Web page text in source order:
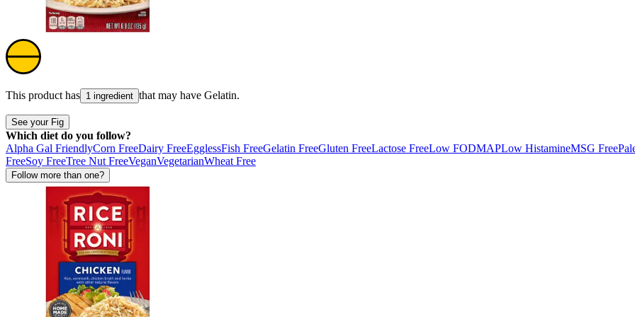
This product has 1 ingredient that may have Gelatin.
See your Fig
Which diet do you follow?
Alpha Gal FriendlyCorn FreeDairy FreeEgglessFish FreeGelatin FreeGluten FreeLactose FreeLow FODMAPLow HistamineMSG Free
FreeSoy FreeTree Nut FreeVeganVegetarianWheat Free
Follow more than one?